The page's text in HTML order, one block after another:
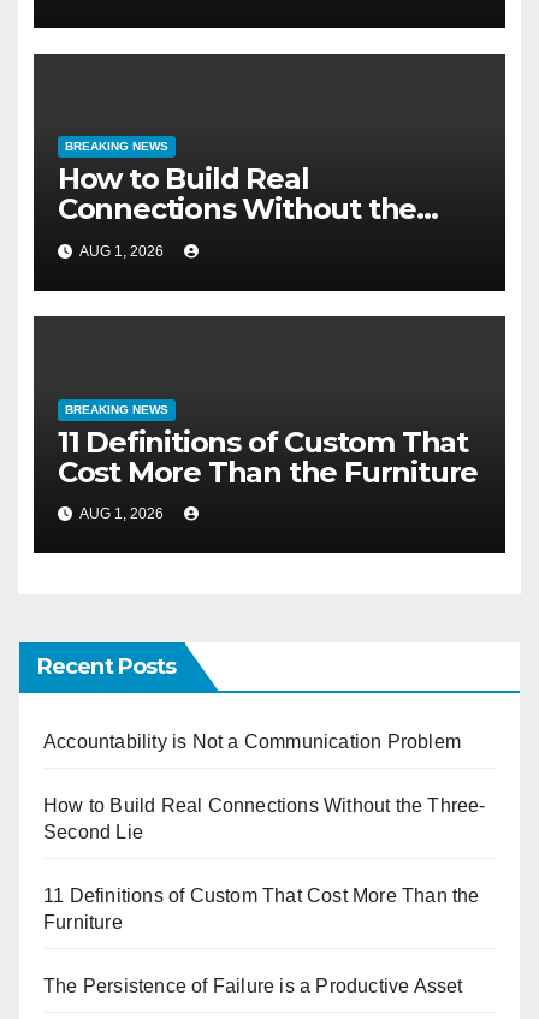
BREAKING NEWS
How to Build Real
Connections Without the
Three-Second Lie
AUG 1, 2026
BREAKING NEWS
11 Definitions of Custom That
Cost More Than the Furniture
AUG 1, 2026
Recent Posts
Accountability is Not a Communication Problem
How to Build Real Connections Without the Three-
Second Lie
11 Definitions of Custom That Cost More Than the
Furniture
The Persistence of Failure is a Productive Asset